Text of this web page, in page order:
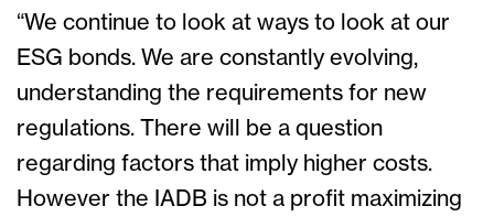
“We continue to look at ways to look at our
ESG bonds. We are constantly evolving,
understanding the requirements for new
regulations. There will be a question
regarding factors that imply higher costs.
However the IADB is not a profit maximizing